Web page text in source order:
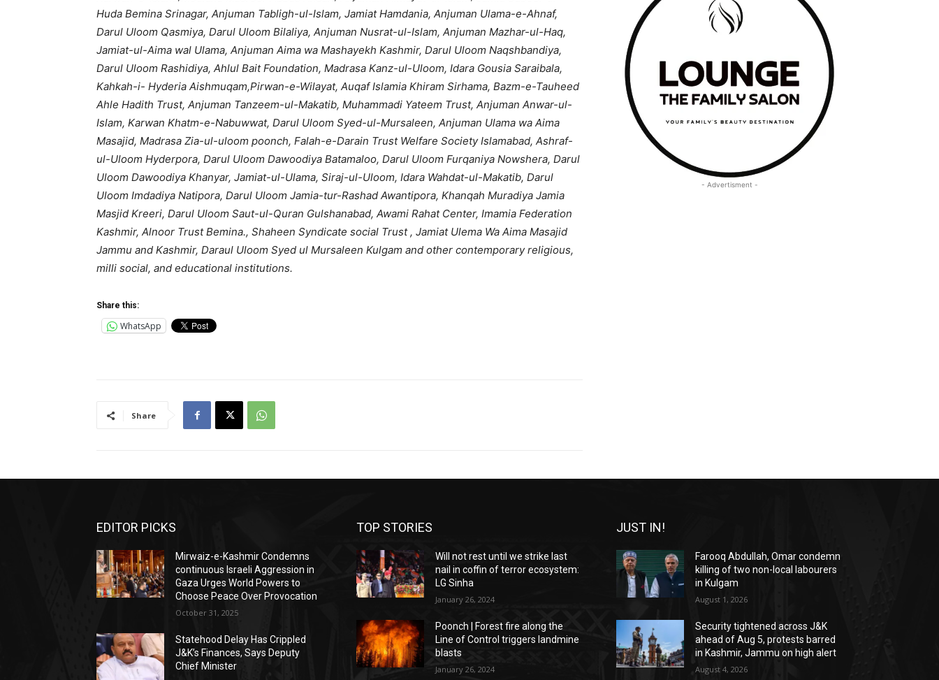
Huda Bemina Srinagar, Anjuman Tabligh-ul-Islam, Jamiat Hamdania, Anjuman Ulama-e-Ahnaf,
Darul Uloom Qasmiya, Darul Uloom Bilaliya, Anjuman Nusrat-ul-Islam, Anjuman Mazhar-ul-Haq,
Jamiat-ul-Aima wal Ulama, Anjuman Aima wa Mashayekh Kashmir, Darul Uloom Naqshbandiya,
Darul Uloom Rashidiya, Ahlul Bait Foundation, Madrasa Kanz-ul-Uloom, Idara Gousia Saraibala,
Kahkah-i- Hyderia Aishmuqam,Pirwan-e-Wilayat, Auqaf Islamia Khiram Sirhama, Bazm-e-Tauheed
Ahle Hadith Trust, Anjuman Tanzeem-ul-Makatib, Muhammadi Yateem Trust, Anjuman Anwar-ul-
Islam, Karwan Khatm-e-Nabuwwat, Darul Uloom Syed-ul-Mursaleen, Anjuman Ulama wa Aima
Masajid, Madrasa Zia-ul-uloom poonch, Falah-e-Darain Trust Welfare Society Islamabad, Ashraf-
ul-Uloom Hyderpora, Darul Uloom Dawoodiya Batamaloo, Darul Uloom Furqaniya Nowshera, Darul
Uloom Dawoodiya Khanyar, Jamiat-ul-Ulama, Siraj-ul-Uloom, Idara Wahdat-ul-Makatib, Darul
Uloom Imdadiya Natipora, Darul Uloom Jamia-tur-Rashad Awantipora, Khanqah Muradiya Jamia
Masjid Kreeri, Darul Uloom Saut-ul-Quran Gulshanabad, Awami Rahat Center, Imamia Federation
Kashmir, Alnoor Trust Bemina., Shaheen Syndicate social Trust , Jamiat Ulema Wa Aima Masajid
Jammu and Kashmir, Daraul Uloom Syed ul Mursaleen Kulgam and other contemporary religious,
milli social, and educational institutions.
Share this:
WhatsApp
Share
- Advertisment -
EDITOR PICKS
Mirwaiz-e-Kashmir Condemns
continuous Israeli Aggression in
Gaza Urges World Powers to
Choose Peace Over Provocation
October 31, 2025
Statehood Delay Has Crippled
J&K’s Finances, Says Deputy
Chief Minister
TOP STORIES
Will not rest until we strike last
nail in coffin of terror ecosystem:
LG Sinha
January 26, 2024
Poonch | Forest fire along the
Line of Control triggers landmine
blasts
January 26, 2024
JUST IN!
Farooq Abdullah, Omar condemn
killing of two non-local labourers
in Kulgam
August 1, 2026
Security tightened across J&K
ahead of Aug 5, protests barred
in Kashmir, Jammu on high alert
August 4, 2026